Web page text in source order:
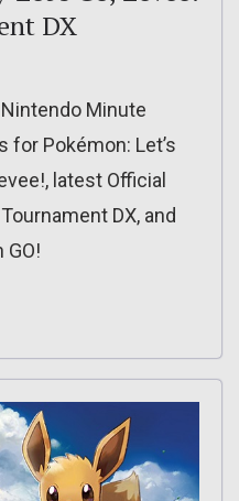
DX
Minute
Pokémon: Let’s
latest Official
DX, and
GO!